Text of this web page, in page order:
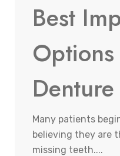
Best
Many patients
believing they are
missing teeth....